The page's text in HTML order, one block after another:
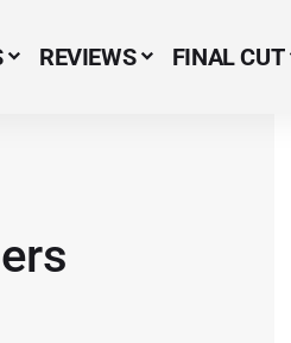
REVIEWS FINAL CUT